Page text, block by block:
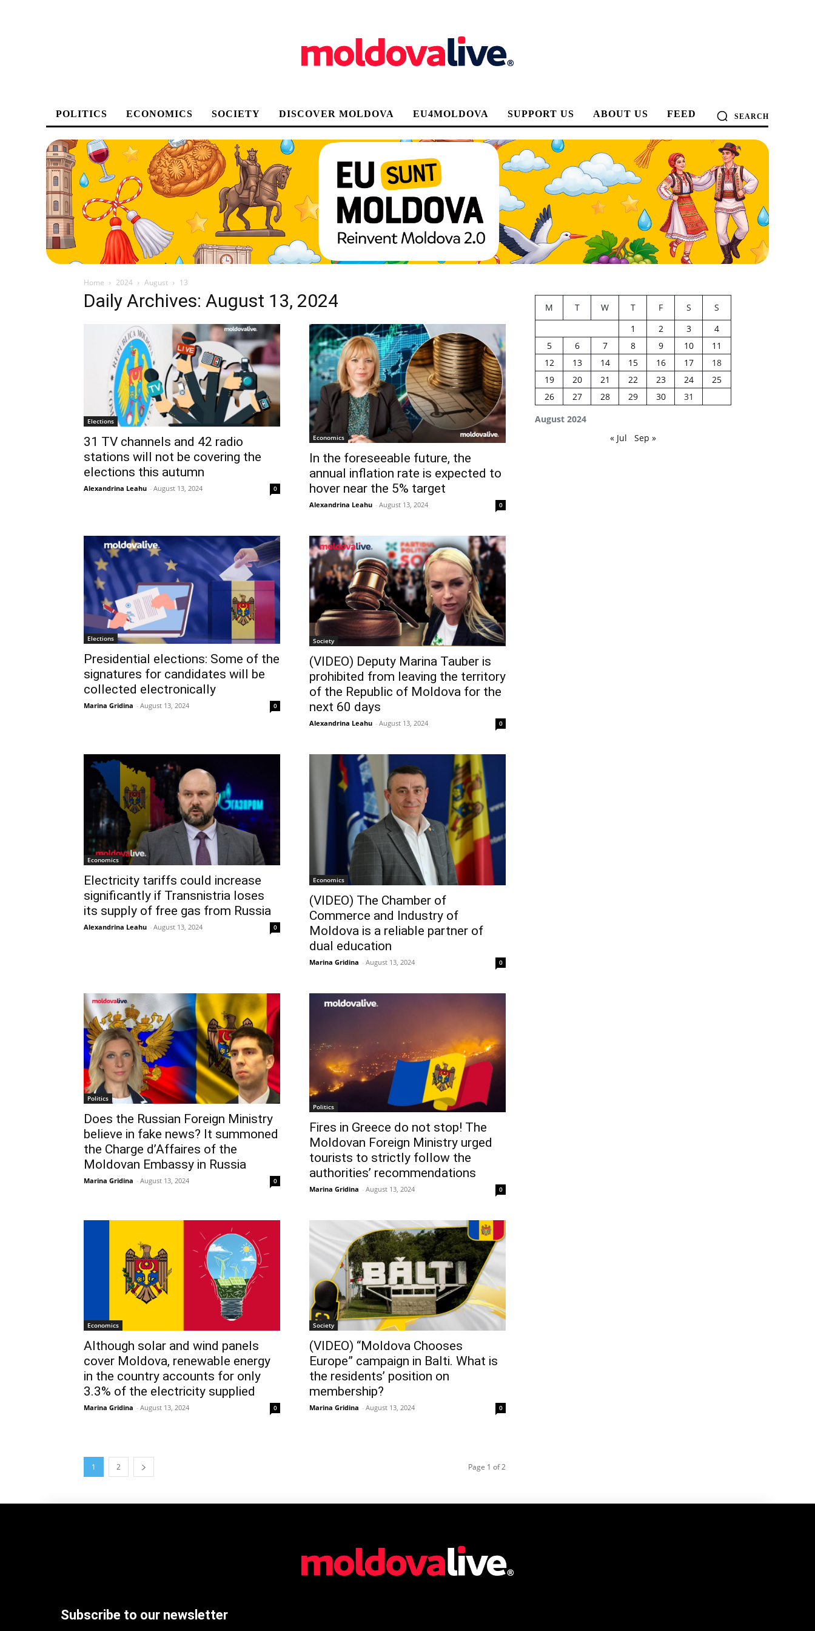
POLITICS ECONOMICS SOCIETY DISCOVER MOLDOVA EU4MOLDOVA SUPPORT US ABOUT US FEED SEARCH
Home 2024 August 13
Daily Archives: August 13, 2024
Elections
31 TV channels and 42 radio
stations will not be covering the
elections this autumn
Alexandrina Leahu - August 13, 2024 0
Economics
In the foreseeable future, the
annual inflation rate is expected to
hover near the 5% target
Alexandrina Leahu - August 13, 2024 0
Elections
Presidential elections: Some of the
signatures for candidates will be
collected electronically
Marina Gridina - August 13, 2024 0
Society
(VIDEO) Deputy Marina Tauber is
prohibited from leaving the territory
of the Republic of Moldova for the
next 60 days
Alexandrina Leahu - August 13, 2024 0
Economics
Electricity tariffs could increase
significantly if Transnistria loses
its supply of free gas from Russia
Alexandrina Leahu - August 13, 2024 0
Economics
(VIDEO) The Chamber of
Commerce and Industry of
Moldova is a reliable partner of
dual education
Marina Gridina - August 13, 2024 0
Politics
Does the Russian Foreign Ministry
believe in fake news? It summoned
the Charge d’Affaires of the
Moldovan Embassy in Russia
Marina Gridina - August 13, 2024 0
Politics
Fires in Greece do not stop! The
Moldovan Foreign Ministry urged
tourists to strictly follow the
authorities’ recommendations
Marina Gridina - August 13, 2024 0
Economics
Although solar and wind panels
cover Moldova, renewable energy
in the country accounts for only
3.3% of the electricity supplied
Marina Gridina - August 13, 2024 0
Society
(VIDEO) “Moldova Chooses
Europe” campaign in Balti. What is
the residents’ position on
membership?
Marina Gridina - August 13, 2024 0
1 2 Page 1 of 2
August 2024
M T W T F S
S
1
2 3
4
5
6 7 8 9 10
11
12
13 14 15 16 17
18
19
20 21 22 23 24
25
26
27 28 29 30 31
« Jul Sep »
Subscribe to our newsletter